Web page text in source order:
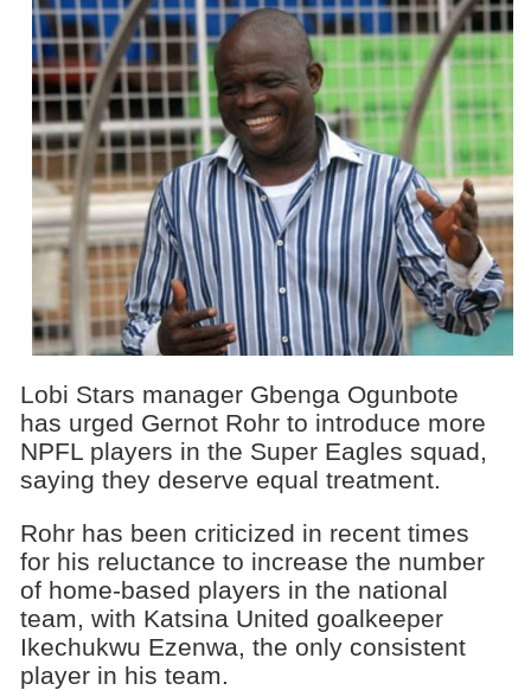
Lobi Stars manager Gbenga Ogunbote
has urged Gernot Rohr to introduce more
NPFL players in the Super Eagles squad,
saying they deserve equal treatment.
Rohr has been criticized in recent times
for his reluctance to increase the number
of home-based players in the national
team, with Katsina United goalkeeper
Ikechukwu Ezenwa, the only consistent
player in his team.